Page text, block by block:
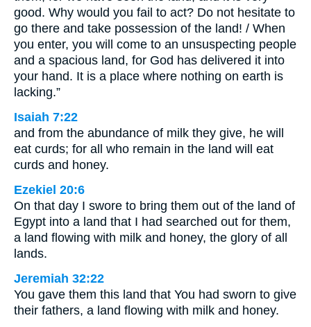
good. Why would you fail to act? Do not hesitate to
go there and take possession of the land! / When
you enter, you will come to an unsuspecting people
and a spacious land, for God has delivered it into
your hand. It is a place where nothing on earth is
lacking.”
Isaiah 7:22
and from the abundance of milk they give, he will
eat curds; for all who remain in the land will eat
curds and honey.
Ezekiel 20:6
On that day I swore to bring them out of the land of
Egypt into a land that I had searched out for them,
a land flowing with milk and honey, the glory of all
lands.
Jeremiah 32:22
You gave them this land that You had sworn to give
their fathers, a land flowing with milk and honey.